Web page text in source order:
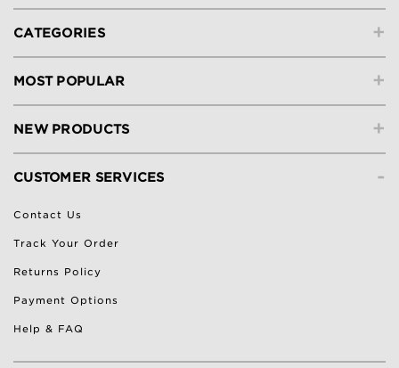
+
CATEGORIES
+
MOST POPULAR
+
NEW PRODUCTS
-
CUSTOMER SERVICES
Contact Us
Track Your Order
Returns Policy
Payment Options
Help & FAQ